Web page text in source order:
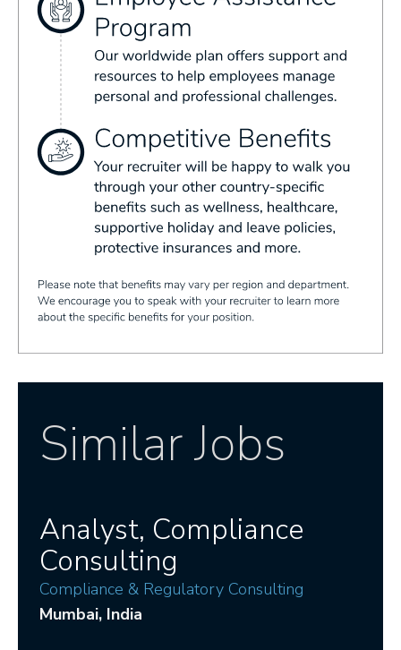
Similar Jobs
Analyst, Compliance
Consulting
Compliance & Regulatory Consulting
Mumbai, India